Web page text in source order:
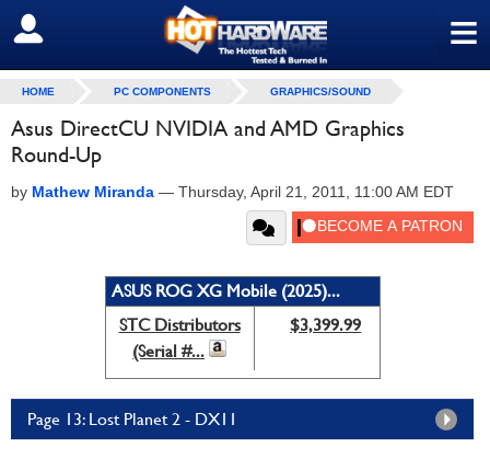
≡
SIGN OUT
HOME PC COMPONENTS GRAPHICS/SOUND
Asus DirectCU NVIDIA and AMD Graphics
Round-Up
by Mathew Miranda — Thursday, April 21, 2011, 11:00 AM EDT
ASUS ROG XG Mobile (2025)...
STC Distributors
(Serial #...
$3,399.99
Page 13: Lost Planet 2 - DX11